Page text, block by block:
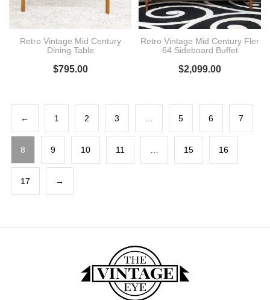
Retro Vintage Mid Century
Dining Table
$795.00
Retro Vintage Mid Century Fler
64 Sideboard Buffet
$2,099.00
← 1 2 3 5 6 7
8 9 10 11 15 16
17 →